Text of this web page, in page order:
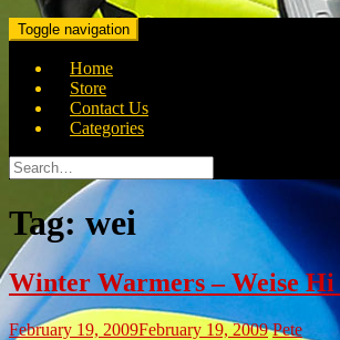
Toggle navigation
Home
Store
Contact Us
Categories
Search
for:
Tag:wei
Winter Warmers – Weise Hi
February 19, 2009February 19, 2009 Pete